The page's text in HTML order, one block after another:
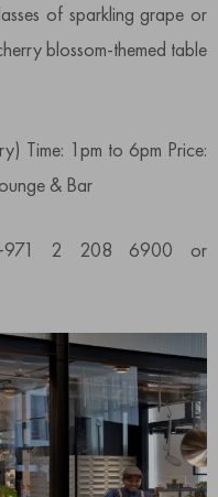
of sparkling grape or
blossom-themed table
Time: 1pm to 6pm Price:
& Bar
+971 2 208 6900 or